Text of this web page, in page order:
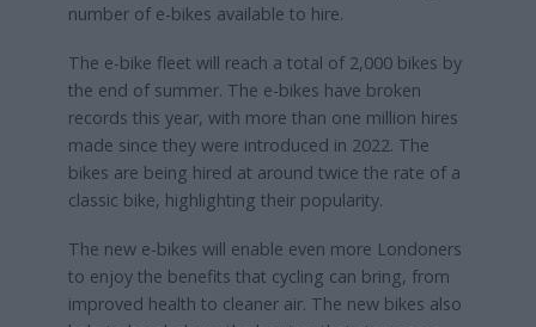
number of e-bikes available to hire.
The e-bike fleet will reach a total of 2,000 bikes by
the end of summer. The e-bikes have broken
records this year, with more than one million hires
made since they were introduced in 2022. The
bikes are being hired at around twice the rate of a
classic bike, highlighting their popularity.
The new e-bikes will enable even more Londoners
to enjoy the benefits that cycling can bring, from
improved health to cleaner air. The new bikes also